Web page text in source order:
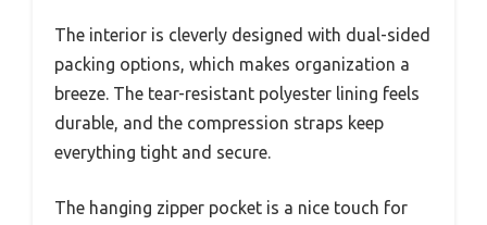
The interior is cleverly designed with dual-sided
packing options, which makes organization a
breeze. The tear-resistant polyester lining feels
durable, and the compression straps keep
everything tight and secure.
The hanging zipper pocket is a nice touch for